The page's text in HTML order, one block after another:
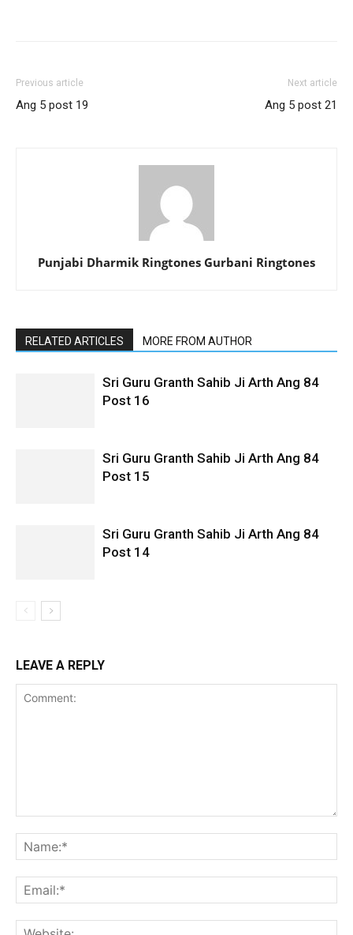
Previous article
Ang 5 post 19
Next article
Ang 5 post 21
Punjabi Dharmik Ringtones Gurbani Ringtones
RELATED ARTICLES MORE FROM AUTHOR
Sri Guru Granth Sahib Ji Arth Ang 84
Post 16
Sri Guru Granth Sahib Ji Arth Ang 84
Post 15
Sri Guru Granth Sahib Ji Arth Ang 84
Post 14
LEAVE A REPLY